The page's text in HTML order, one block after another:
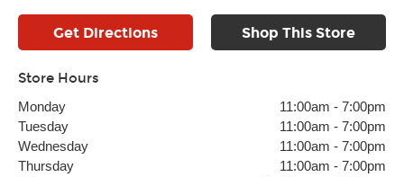
Get Directions Shop This Store
Store Hours
Monday 11:00am - 7:00pm
Tuesday
11:00am - 7:00pm
Wednesday
11:00am - 7:00pm
Thursday
11:00am - 7:00pm